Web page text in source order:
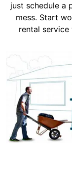
just schedule a
mess. Start
rental